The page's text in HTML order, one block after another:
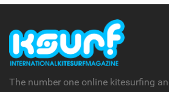
The number one online kitesurfing